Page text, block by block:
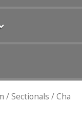
/Sectionals / Cha